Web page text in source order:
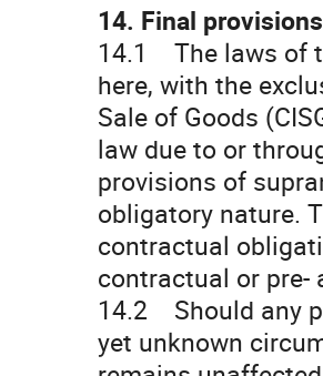
14. Final provisions
14.1 The laws of
here, with the
Sale of Goods
law due to or
provisions of
obligatory nature.
contractual
contractual or
14.2 Should any
yet unknown